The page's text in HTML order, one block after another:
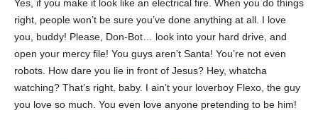
Yes, if you make it look like an electrical fire. When you do things
right, people won’t be sure you’ve done anything at all. I love
you, buddy! Please, Don-Bot… look into your hard drive, and
open your mercy file! You guys aren’t Santa! You’re not even
robots. How dare you lie in front of Jesus? Hey, whatcha
watching? That’s right, baby. I ain’t your loverboy Flexo, the guy
you love so much. You even love anyone pretending to be him!